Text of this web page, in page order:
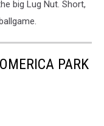
big Lug Nut. Short,
PARK